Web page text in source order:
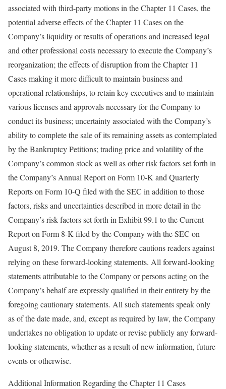
associated with third-party motions in the Chapter 11 Cases, the
potential adverse effects of the Chapter 11 Cases on the
Company’s liquidity or results of operations and increased legal
and other professional costs necessary to execute the Company’s
reorganization; the effects of disruption from the Chapter 11
Cases making it more difficult to maintain business and
operational relationships, to retain key executives and to maintain
various licenses and approvals necessary for the Company to
conduct its business; uncertainty associated with the Company’s
ability to complete the sale of its remaining assets as contemplated
by the Bankruptcy Petitions; trading price and volatility of the
Company’s common stock as well as other risk factors set forth in
the Company’s Annual Report on Form 10-K and Quarterly
Reports on Form 10-Q filed with the SEC in addition to those
factors, risks and uncertainties described in more detail in the
Company’s risk factors set forth in Exhibit 99.1 to the Current
Report on Form 8-K filed by the Company with the SEC on
August 8, 2019. The Company therefore cautions readers against
relying on these forward-looking statements. All forward-looking
statements attributable to the Company or persons acting on the
Company’s behalf are expressly qualified in their entirety by the
foregoing cautionary statements. All such statements speak only
as of the date made, and, except as required by law, the Company
undertakes no obligation to update or revise publicly any forward-
looking statements, whether as a result of new information, future
events or otherwise.
Additional Information Regarding the Chapter 11 Cases